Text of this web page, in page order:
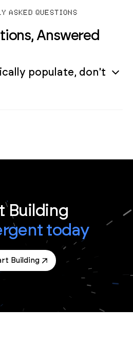
ASKED QUESTIONS
Answered
populate, don't
Building
today
Building